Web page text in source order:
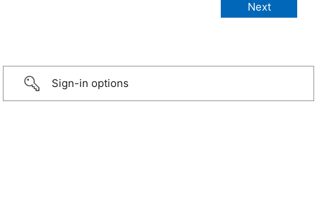
Sign-in options